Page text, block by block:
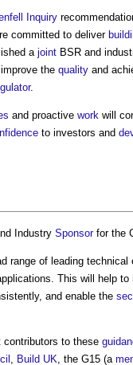
Inquiry
committed to deliver
a joint BSR and
the quality and
.
and proactive work will
to investors and
Industry Sponsorfor the
range of leading
This will help to
and enable the
contributors to these
Build UK , the G15 (a